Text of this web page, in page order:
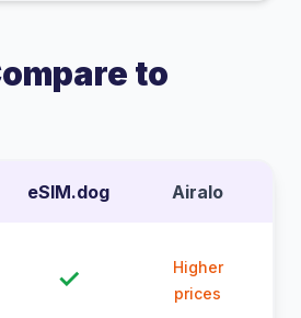
to
eSIM.dog Airalo
✓
Higher
prices